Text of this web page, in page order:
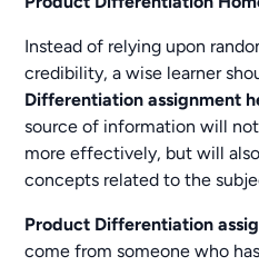
Instead of relying upon
credibility, a wise learner
Differentiation assignment
source of information will
more effectively, but will
concepts related to the
Product Differentiation
come from someone who